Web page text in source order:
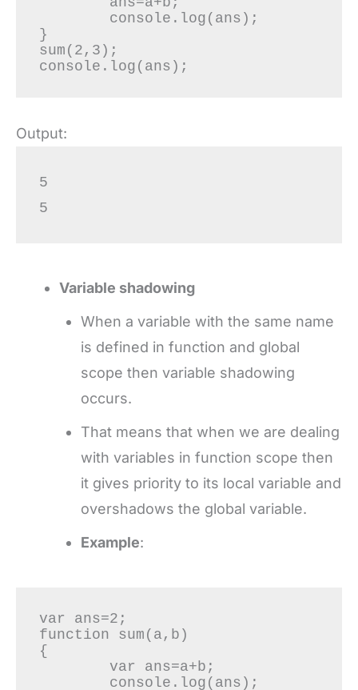
}
sum(2,3);
console.log(ans);
Output:
5
5
Variable shadowing
When a variable with the same name
is defined in function and global
scope then variable shadowing
occurs.
That means that when we are dealing
with variables in function scope then
it gives priority to its local variable and
overshadows the global variable.
Example:
var ans=2;
function sum(a,b)
{